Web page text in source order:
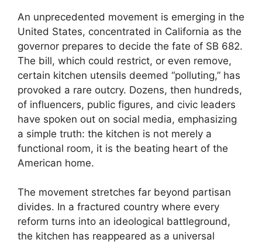
An unprecedented movement is emerging in the
United States, concentrated in California as the
governor prepares to decide the fate of SB 682.
The bill, which could restrict, or even remove,
certain kitchen utensils deemed “polluting,” has
provoked a rare outcry. Dozens, then hundreds,
of influencers, public figures, and civic leaders
have spoken out on social media, emphasizing
a simple truth: the kitchen is not merely a
functional room, it is the beating heart of the
American home.
The movement stretches far beyond partisan
divides. In a fractured country where every
reform turns into an ideological battleground,
the kitchen has reappeared as a universal